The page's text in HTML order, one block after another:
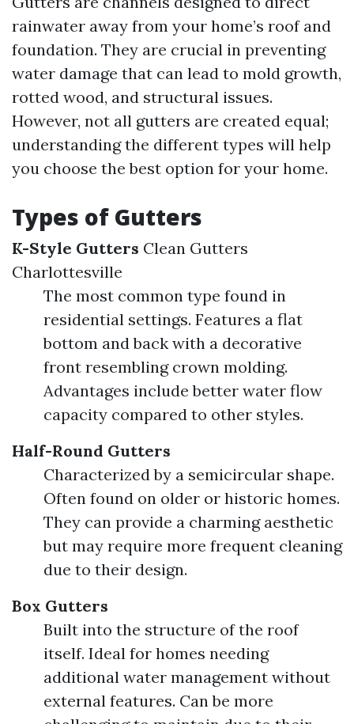
rainwater away from your home’s roof and
foundation. They are crucial in preventing
water damage that can lead to mold growth,
rotted wood, and structural issues.
However, not all gutters are created equal;
understanding the different types will help
you choose the best option for your home.
Types of Gutters
K-Style Gutters Clean Gutters
Charlottesville
The most common type found in
residential settings. Features a flat
bottom and back with a decorative
front resembling crown molding.
Advantages include better water flow
capacity compared to other styles.
Half-Round Gutters
Characterized by a semicircular shape.
Often found on older or historic homes.
They can provide a charming aesthetic
but may require more frequent cleaning
due to their design.
Box Gutters
Built into the structure of the roof
itself. Ideal for homes needing
additional water management without
external features. Can be more